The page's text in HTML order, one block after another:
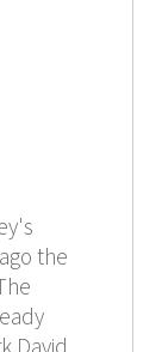
the